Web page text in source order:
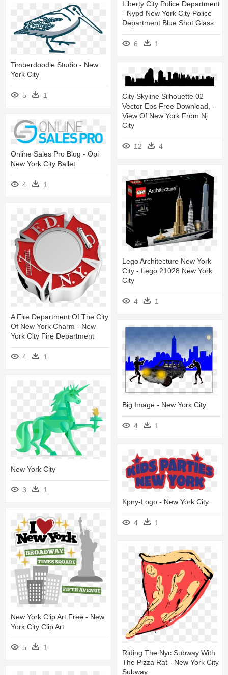
Liberty City Police Department
- Nypd New York City Police
Department Blue Shot Glass
6 1
Timberdoodle Studio - New
York City
5 1
City Skyline Silhouette 02
Vector Eps Free Download, -
View Of New York From Nj
City
12
4
Online Sales Pro Blog - Opi
New York City Ballet
4 1
Lego Architecture New York
City - Lego 21028 New York
City
4
1
A Fire Department Of The City
Of New York Charm - New
York City Fire Department
4 1
Big Image - New York City
4 1
New York City
3
1
Kpny-Logo - New York City
4 1
New York Clip Art Free - New
York City Clip Art
5 1
Riding The Nyc Subway With
The Pizza Rat - New York City
Subway